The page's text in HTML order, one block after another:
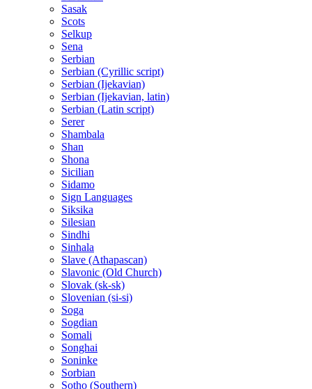
Sasak
Scots
Selkup
Sena
Serbian
Serbian (Cyrillic script)
Serbian (Ijekavian)
Serbian (Ijekavian, latin)
Serbian (Latin script)
Serer
Shambala
Shan
Shona
Sicilian
Sidamo
Sign Languages
Siksika
Silesian
Sindhi
Sinhala
Slave (Athapascan)
Slavonic (Old Church)
Slovak (sk-sk)
Slovenian (si-si)
Soga
Sogdian
Somali
Songhai
Soninke
Sorbian
Sotho (Southern)